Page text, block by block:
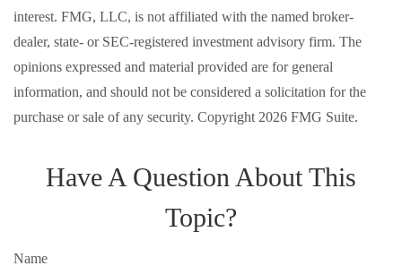
interest. FMG, LLC, is not affiliated with the named broker-
dealer, state- or SEC-registered investment advisory firm. The
opinions expressed and material provided are for general
information, and should not be considered a solicitation for the
purchase or sale of any security. Copyright 2026 FMG Suite.
Have A Question About This
Topic?
Name